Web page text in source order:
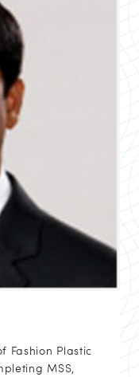
Fashion Plastic
MSS,